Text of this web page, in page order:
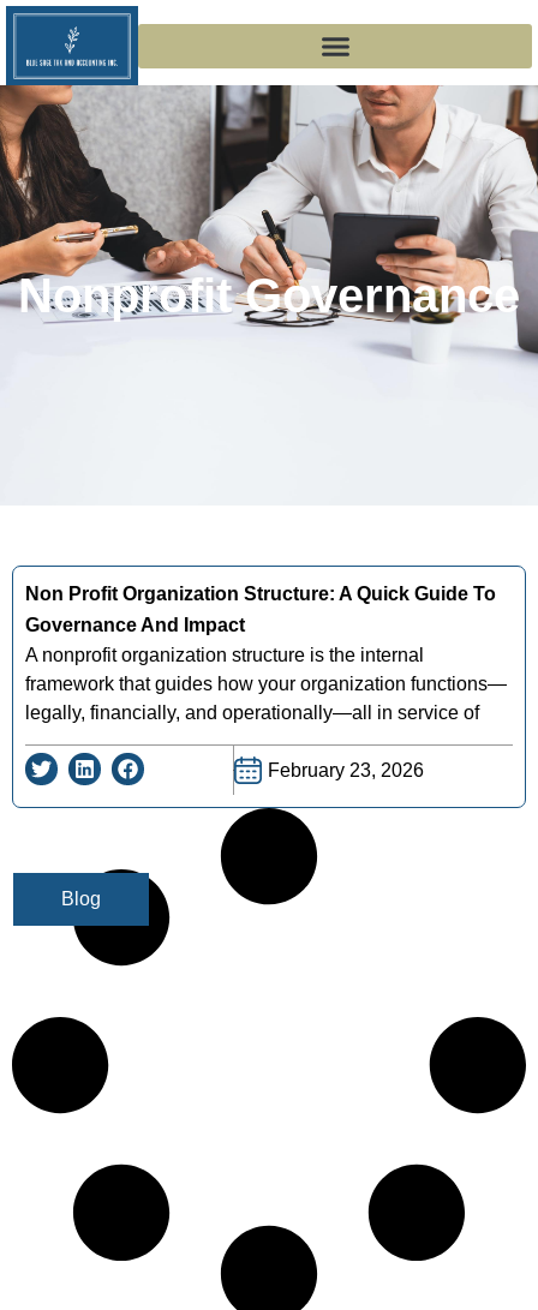
Nonprofit Governance
Blog
Non Profit Organization Structure: A Quick Guide To
Governance And Impact
A nonprofit organization structure is the internal
framework that guides how your organization functions—
legally, financially, and operationally—all in service of
February 23, 2026